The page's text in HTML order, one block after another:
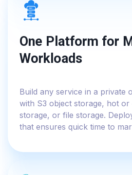
One Platform for
Workloads
Build any service in a private
with S3 object storage, hot
storage, or file storage.
that ensures quick time to